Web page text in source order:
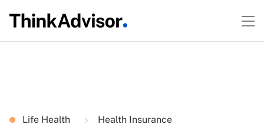
Life Health Health Insurance